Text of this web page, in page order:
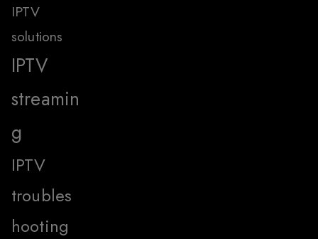
IPTV
solutions
IPTV
streamin
g
IPTV
troubles
hooting